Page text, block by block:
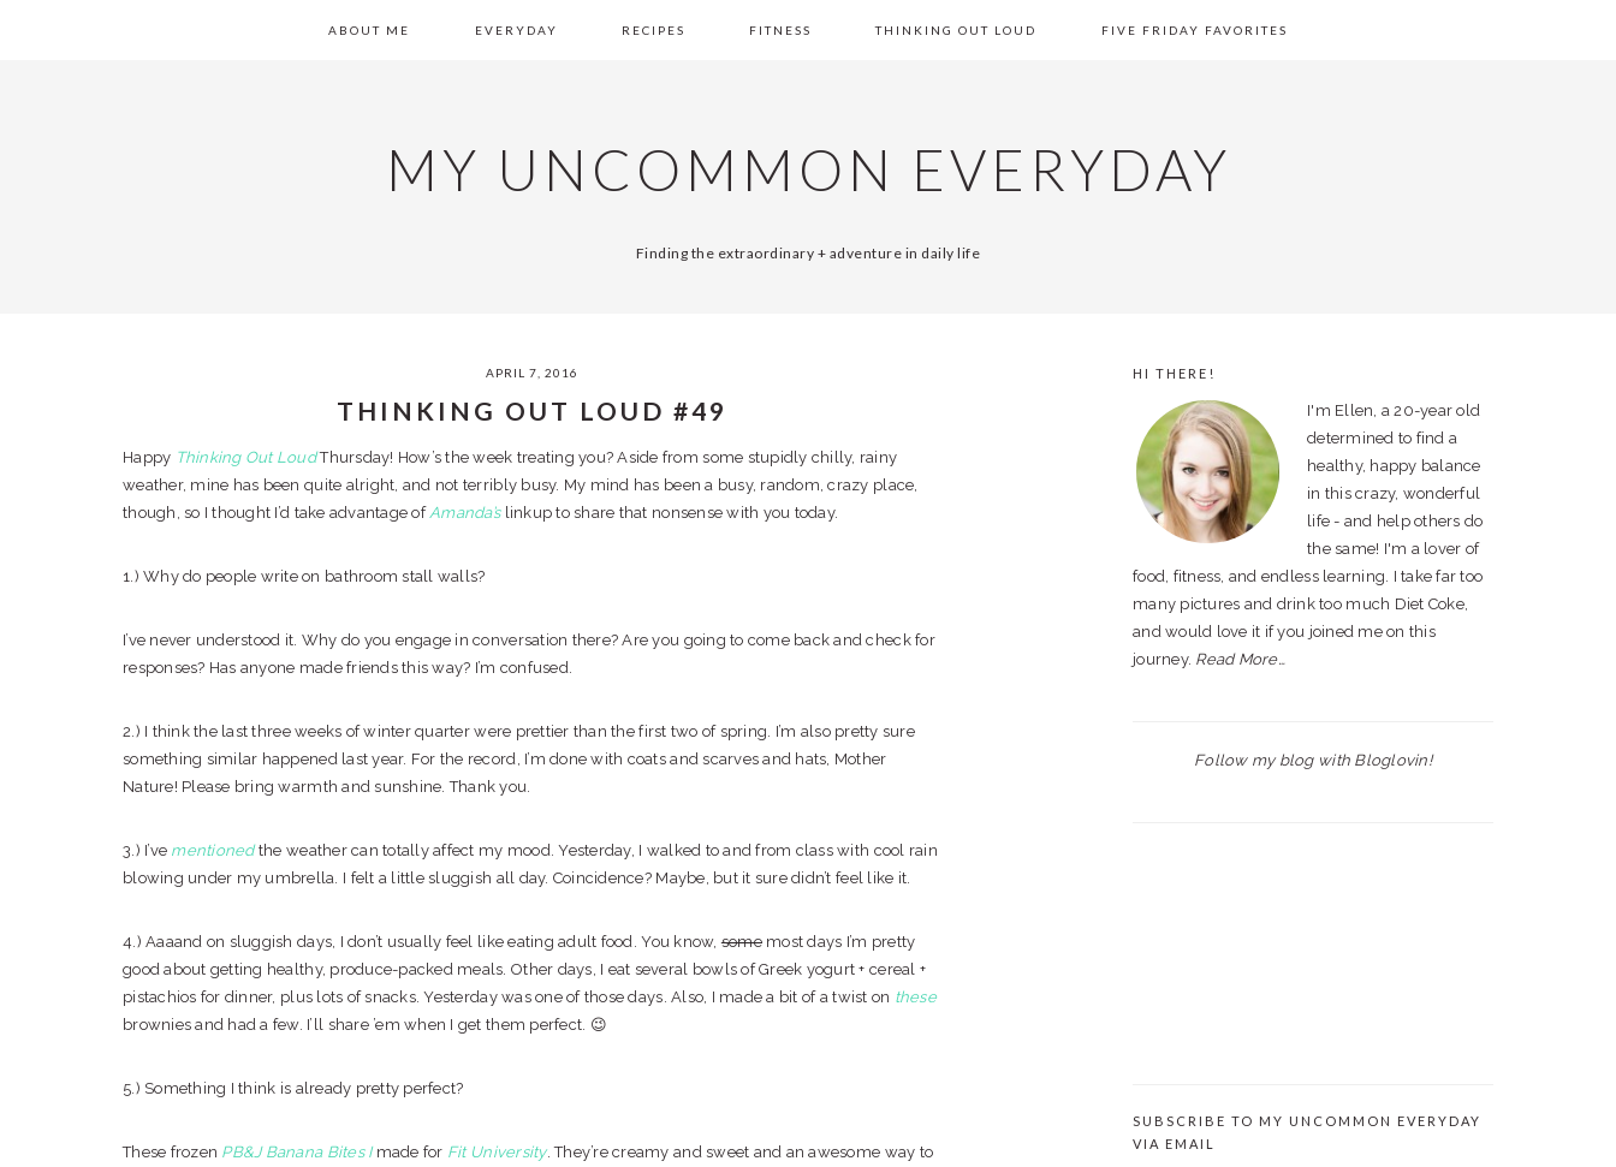
ABOUT ME EVERYDAY RECIPES FITNESS THINKING OUT LOUD FIVE FRIDAY FAVORITES
MY UNCOMMON EVERYDAY
Finding the extraordinary + adventure in daily life
APRIL 7, 2016
THINKING OUT LOUD #49
Happy Thinking Out LoudThursday! How’s the week treating you? Aside from some stupidly chilly, rainy
weather, mine has been quite alright, and not terribly busy. My mind has been a busy, random, crazy place,
though, so I thought I’d take advantage ofAmanda’slinkup to share that nonsense with you today.
1.) Why do people write on bathroom stall walls?
I’ve never understood it. Why do you engage in conversation there? Are you going to come back and check for
responses? Has anyone made friends this way? I’m confused.
2.) I think the last three weeks of winter quarter were prettier than the first two of spring. I’m also pretty sure
something similar happened last year. For the record, I’m done with coats and scarves and hats, Mother
Nature! Please bring warmth and sunshine. Thank you.
3.) I’ve mentionedthe weather can totally affect my mood. Yesterday, I walked to and from class with cool rain
blowing under my umbrella. I felt a little sluggish all day. Coincidence? Maybe, but it sure didn’t feel like it.
4.) Aaaand on sluggish days, I don’t usually feel like eating adult food. You know,somemost days I’m pretty
good about getting healthy, produce-packed meals. Other days, I eat several bowls of Greek yogurt + cereal +
pistachios for dinner, plus lots of snacks. Yesterday was one of those days. Also, I made a bit of a twist on these
brownies and had a few. I’ll share ’em when I get them perfect. 😉
5.) Something I think is already pretty perfect?
These frozen PB&J Banana Bites Imade for Fit University. They’re creamy and sweet and an awesome way to
PRIMARY
SIDEBAR
HI THERE!
I'm Ellen, a 20-year old
determined to find a
healthy, happy balance
in this crazy, wonderful
life - and help others do
the same! I'm a lover of
food, fitness, and endless learning. I take far too
many pictures and drink too much Diet Coke,
and would love it if you joined me on this
journey. Read More…
Follow my blog with Bloglovin!
SUBSCRIBE TO MY UNCOMMON EVERYDAY
VIA EMAIL